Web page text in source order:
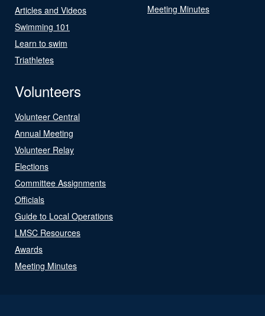
Articles and Videos
Swimming 101
Learn to swim
Triathletes
Meeting Minutes
Volunteers
Volunteer Central
Annual Meeting
Volunteer Relay
Elections
Committee Assignments
Officials
Guide to Local Operations
LMSC Resources
Awards
Meeting Minutes